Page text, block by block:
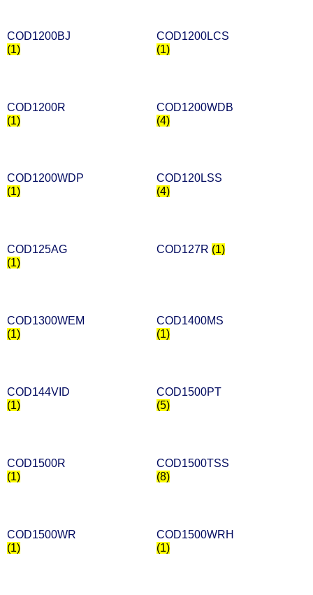
COD1200BJ
(1)
COD1200LCS
(1)
COD1200R
(1)
COD1200WDB
(4)
COD1200WDP
(1)
COD120LSS
(4)
COD125AG
(1)
COD127R (1)
COD1300WEM
(1)
COD1400MS
(1)
COD144VID
(1)
COD1500PT
(5)
COD1500R
(1)
COD1500TSS
(8)
COD1500WR
(1)
COD1500WRH
(1)